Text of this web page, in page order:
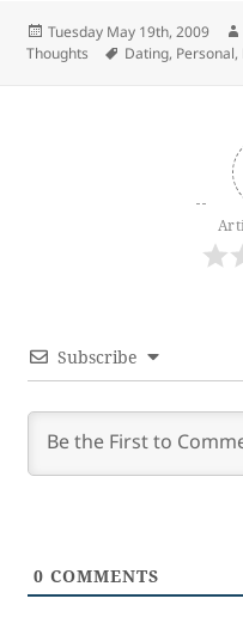
Posted
on
Tuesday May 19th, 2009
Thoughts
Tags
Dating, Personal,
Subscribe
0 COMMENTS